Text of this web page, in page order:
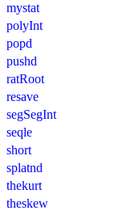
mystat
polyInt
popd
pushd
ratRoot
resave
segSegInt
seqle
short
splatnd
thekurt
theskew